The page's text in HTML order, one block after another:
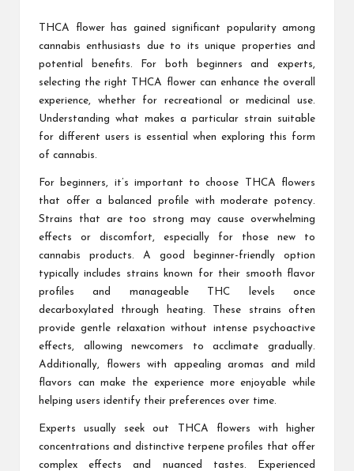
THCA flower has gained significant popularity among
cannabis enthusiasts due to its unique properties and
potential benefits. For both beginners and experts,
selecting the right THCA flower can enhance the overall
experience, whether for recreational or medicinal use.
Understanding what makes a particular strain suitable
for different users is essential when exploring this form
of cannabis.
For beginners, it’s important to choose THCA flowers
that offer a balanced profile with moderate potency.
Strains that are too strong may cause overwhelming
effects or discomfort, especially for those new to
cannabis products. A good beginner-friendly option
typically includes strains known for their smooth flavor
profiles and manageable THC levels once
decarboxylated through heating. These strains often
provide gentle relaxation without intense psychoactive
effects, allowing newcomers to acclimate gradually.
Additionally, flowers with appealing aromas and mild
flavors can make the experience more enjoyable while
helping users identify their preferences over time.
Experts usually seek out THCA flowers with higher
concentrations and distinctive terpene profiles that offer
complex effects and nuanced tastes. Experienced